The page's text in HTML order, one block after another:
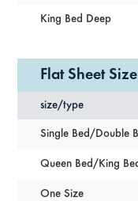
King Bed Deep
Flat Sheet
size/type
Single Bed/double
Queen Bed/king
One Size